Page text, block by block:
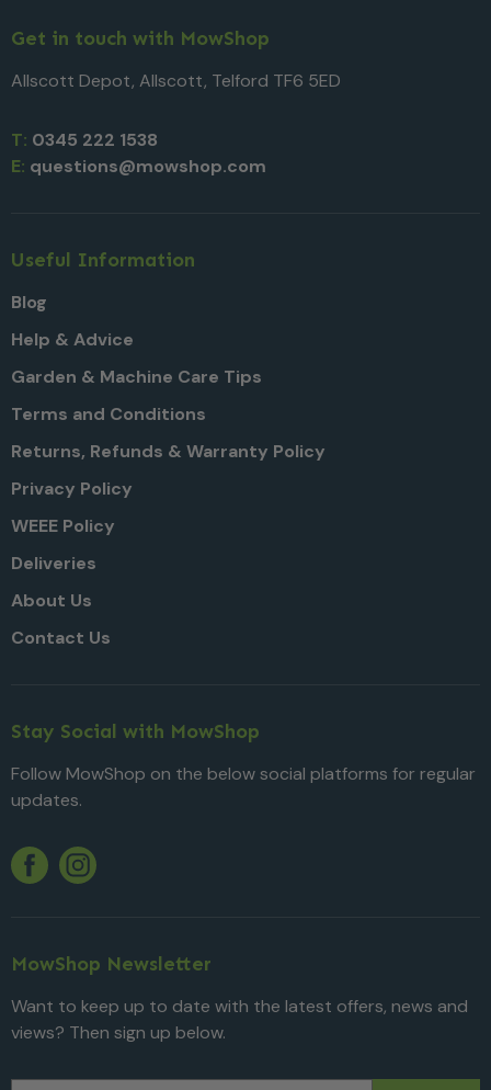
Get in touch with MowShop
Allscott Depot, Allscott, Telford TF6 5ED
T: 0345 222 1538
E: questions@mowshop.com
Useful Information
Blog
Help & Advice
Garden & Machine Care Tips
Terms and Conditions
Returns, Refunds & Warranty Policy
Privacy Policy
WEEE Policy
Deliveries
About Us
Contact Us
Stay Social with MowShop
Follow MowShop on the below social platforms for regular
updates.
Facebook
Twitter
Instagram
MowShop Newsletter
Want to keep up to date with the latest offers, news and
views? Then sign up below.